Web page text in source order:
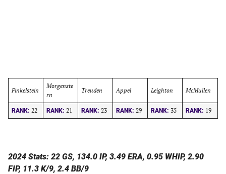
Finkelstein
Morgenste
rn
Treuden Appel Leighton McMullen
RANK: 22 RANK: 21 RANK: 23 RANK: 29 RANK: 35 RANK: 19
2024 Stats: 22 GS, 134.0 IP, 3.49 ERA, 0.95 WHIP, 2.90
FIP, 11.3 K/9, 2.4 BB/9